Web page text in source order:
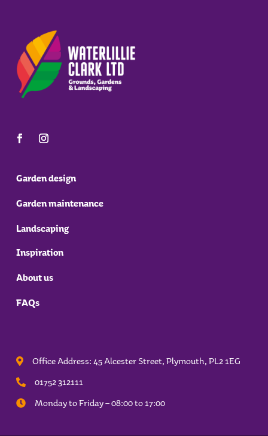
Garden design
Garden maintenance
Landscaping
Inspiration
About us
FAQs
Office Address: 45 Alcester Street, Plymouth, PL2 1EG
01752 312111
Monday to Friday – 08:00 to 17:00